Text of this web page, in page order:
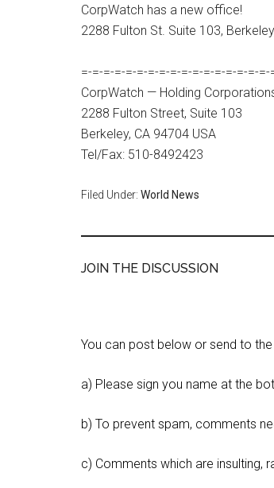
CorpWatch has a new office!
2288 Fulton St. Suite 103,
=-=-=-=-=-=-=-=-=-=-=-=-=-=-=-=-
CorpWatch — Holding
2288 Fulton Street, Suite 103
Berkeley, CA 94704 USA
Tel/Fax: 510-8492423
Filed Under: World News
JOIN THE DISCUSSION
You can post below or send to
a) Please sign you name at the
b) To prevent spam, comments
c) Comments which are insulting,